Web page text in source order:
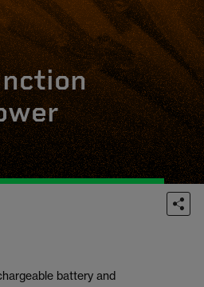
battery and